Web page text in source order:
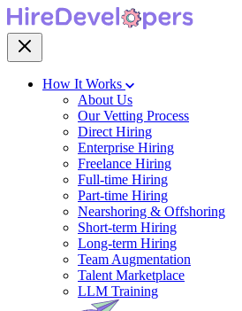
How It Works
About Us
Our Vetting Process
Direct Hiring
Enterprise Hiring
Freelance Hiring
Full-time Hiring
Part-time Hiring
Nearshoring & Offshoring
Short-term Hiring
Long-term Hiring
Team Augmentation
Talent Marketplace
LLM Training